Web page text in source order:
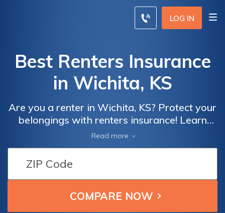
LOG IN
Best Renters Insurance
in Wichita, KS
Are you a renter in Wichita, KS? Protect your
belongings with renters insurance! Learn
about the importance of renters insurance
and how it can provide peace of mind in case
of unexpected events. Find out what
coverage options are available and how you
can get the best policy for your needs.
Read more